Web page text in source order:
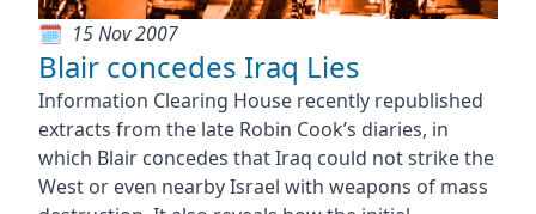
15 Nov 2007
Blair concedes Iraq Lies
Information Clearing House recently republished
extracts from the late Robin Cook’s diaries, in
which Blair concedes that Iraq could not strike the
West or even nearby Israel with weapons of mass